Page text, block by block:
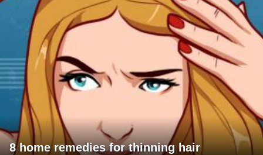
8 home remedies for thinning hair